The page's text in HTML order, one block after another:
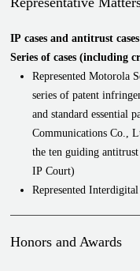
IP cases and antitrust cases
Series of cases (including
Represented Motorola
series of patent
and standard essential
Communications Co.,
the ten guiding
IP Court)
Represented
market position case
Honors and Awards